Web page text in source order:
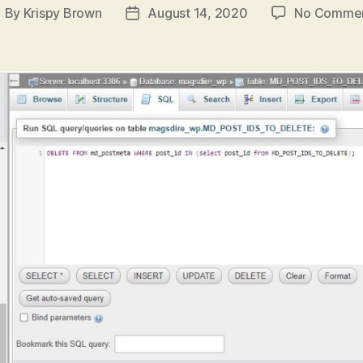
By Krispy Brown
PostAugust 14, 2020 No